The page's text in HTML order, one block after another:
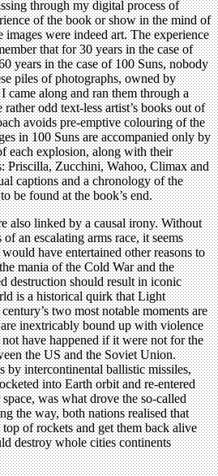
through my digital process of
of the book or show in the mind of
images were indeed art. The experience
that for 30 years in the case of
years in the case of 100 Suns, nobody
piles of photographs, owned by
came along and ran them through a
odd text-less artist’s books out of
avoids pre-emptive colouring of the
in 100 Suns are accompanied only by
each explosion, along with their
Priscilla, Zucchini, Wahoo, Climax and
captions and a chronology of the
be found at the book’s end.
also linked by a causal irony. Without
an escalating arms race, it seems
have entertained other reasons to
mania of the Cold War and the
destruction should result in iconic
is a historical quirk that Light
two most notable moments are
inextricably bound up with violence
have happened if it were not for the
the US and the Soviet Union.
by intercontinental ballistic missiles,
into Earth orbit and re-entered
was what drove the so-called
the way, both nations realised that
of rockets and get them back alive
destroy whole cities continents